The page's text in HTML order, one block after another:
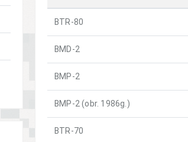
BTR-80
BMD-2
BMP-2
BMP-2 (obr. 1986g.)
BTR-70